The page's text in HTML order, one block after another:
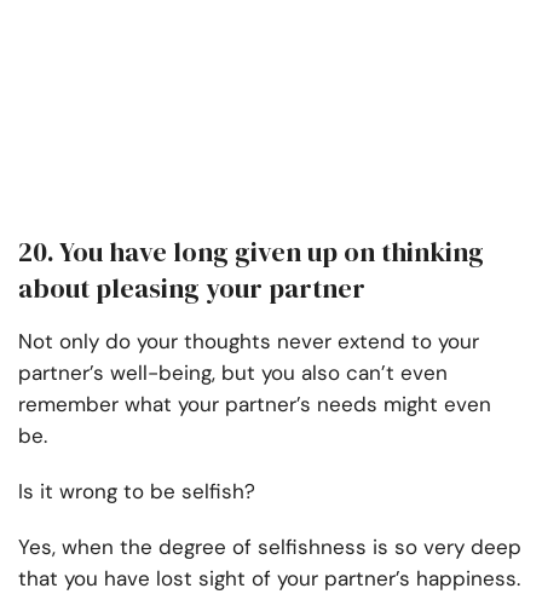
20. You have long given up on thinking
about pleasing your partner
Not only do your thoughts never extend to your
partner’s well-being, but you also can’t even
remember what your partner’s needs might even
be.
Is it wrong to be selfish?
Yes, when the degree of selfishness is so very deep
that you have lost sight of your partner’s happiness.